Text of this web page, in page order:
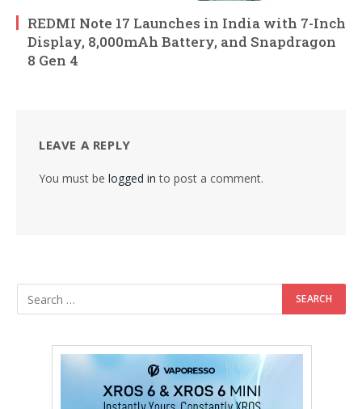
REDMI Note 17 Launches in India with 7-Inch
Display, 8,000mAh Battery, and Snapdragon
8 Gen 4
LEAVE A REPLY
You must be logged in to post a comment.